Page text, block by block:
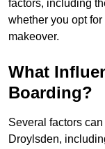
factors, including
whether you opt
makeover.
What
Boarding?
Several factors
Droylsden,